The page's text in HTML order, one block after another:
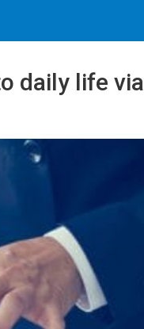
daily life via